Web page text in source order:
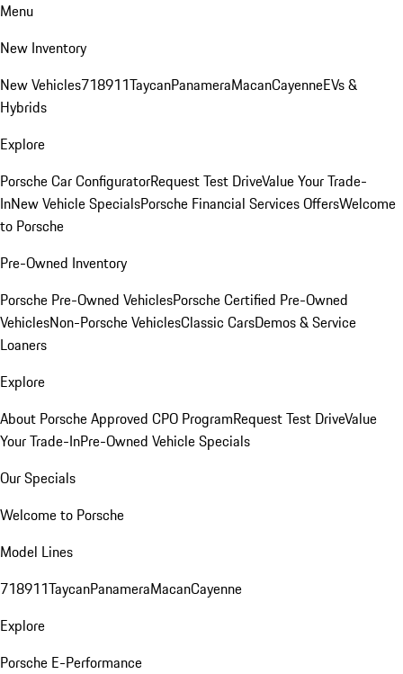
Menu
New Inventory
New Vehicles718911TaycanPanameraMacanCayenneEVs &
Hybrids
Explore
Porsche Car ConfiguratorRequest Test DriveValue Your Trade-
InNew Vehicle SpecialsPorsche Financial Services OffersWelcome
to Porsche
Pre-Owned Inventory
Porsche Pre-Owned VehiclesPorsche Certified Pre-Owned
VehiclesNon-Porsche VehiclesClassic CarsDemos & Service
Loaners
Explore
About Porsche Approved CPO ProgramRequest Test DriveValue
Your Trade-InPre-Owned Vehicle Specials
Our Specials
Welcome to Porsche
Model Lines
718911TaycanPanameraMacanCayenne
Explore
Porsche E-Performance